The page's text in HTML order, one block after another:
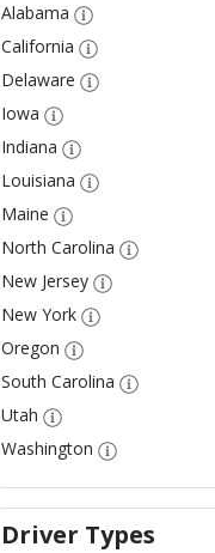
Alabama
California
Delaware
Iowa
Indiana
Louisiana
Maine
North Carolina
New Jersey
New York
Oregon
South Carolina
Utah
Washington
Driver Types